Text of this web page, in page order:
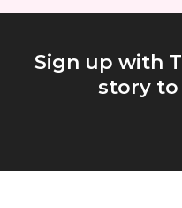
Sign up with
story to